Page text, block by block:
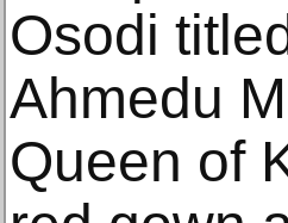
Osodi
Ahmedu
Queen of